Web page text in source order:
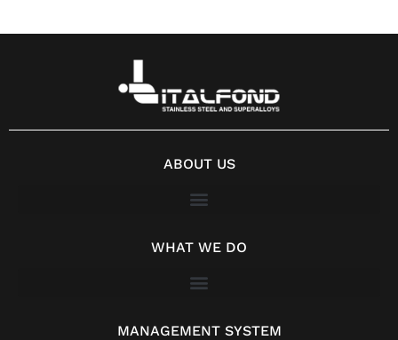
ABOUT US
WHAT WE DO
MANAGEMENT SYSTEM